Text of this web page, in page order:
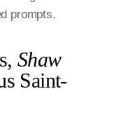
prompts.
Shaw
Saint-